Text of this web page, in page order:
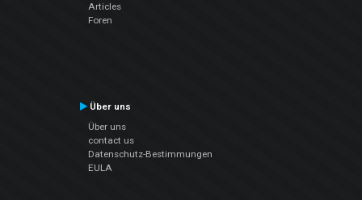
Articles
Foren
Über uns
Über uns
contact us
Datenschutz-Bestimmungen
EULA